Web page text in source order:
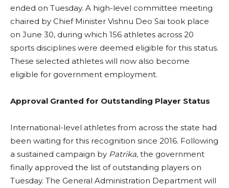
ended on Tuesday. A high-level committee meeting
chaired by Chief Minister Vishnu Deo Sai took place
on June 30, during which 156 athletes across 20
sports disciplines were deemed eligible for this status.
These selected athletes will now also become
eligible for government employment.
Approval Granted for Outstanding Player Status
International-level athletes from across the state had
been waiting for this recognition since 2016. Following
a sustained campaign by Patrika, the government
finally approved the list of outstanding players on
Tuesday. The General Administration Department will